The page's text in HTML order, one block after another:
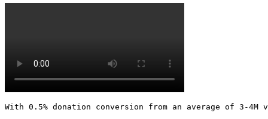
With 0.5% donation conversion from an average of 3-4M